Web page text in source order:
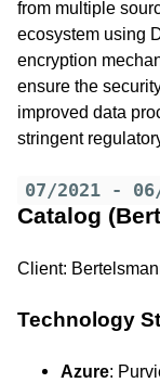
from multiple
ecosystem using
encryption
ensure the
improved data
stringent
07/2021 -
Catalog
Client:
Technology
Azure: